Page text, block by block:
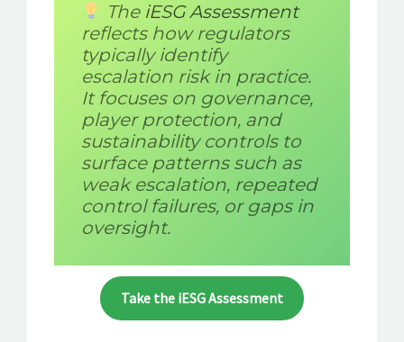
The iESG Assessment
reflects how regulators
typically identify
escalation risk in practice.
It focuses on governance,
player protection, and
sustainability controls to
surface patterns such as
weak escalation, repeated
control failures, or gaps in
oversight.
Take the iESG Assessment